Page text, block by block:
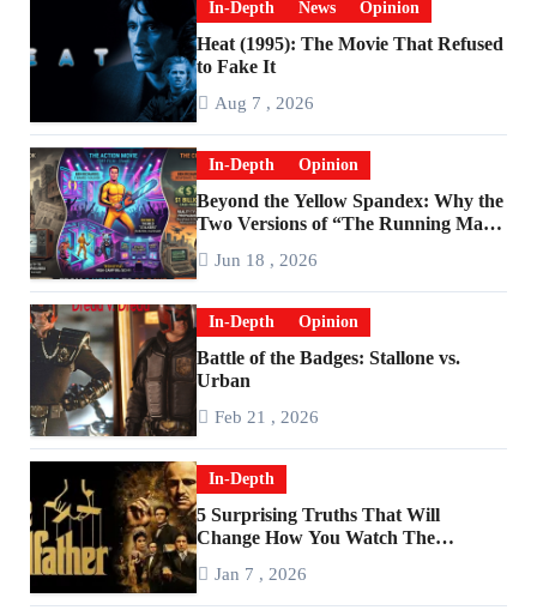
In-Depth News Opinion
Heat (1995): The Movie That Refused
to Fake It
Aug 7 , 2026
In-Depth Opinion
Beyond the Yellow Spandex: Why the
Two Versions of “The Running Man”
Jun 18 , 2026
In-Depth Opinion
Battle of the Badges: Stallone vs.
Urban
Feb 21 , 2026
In-Depth
5 Surprising Truths That Will
Change How You Watch The
Jan 7 , 2026